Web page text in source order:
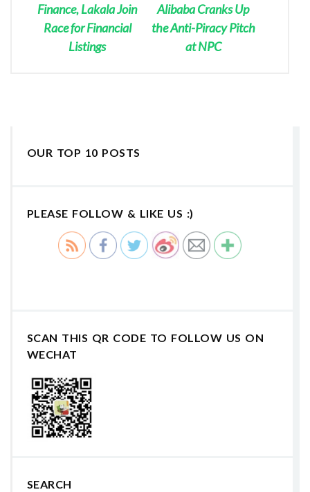
Finance, Lakala Join
Race for Financial
Listings
Alibaba Cranks Up
the Anti-Piracy Pitch
at NPC
OUR TOP 10 POSTS
PLEASE FOLLOW & LIKE US :)
SCAN THIS QR CODE TO FOLLOW US ON
WECHAT
SEARCH